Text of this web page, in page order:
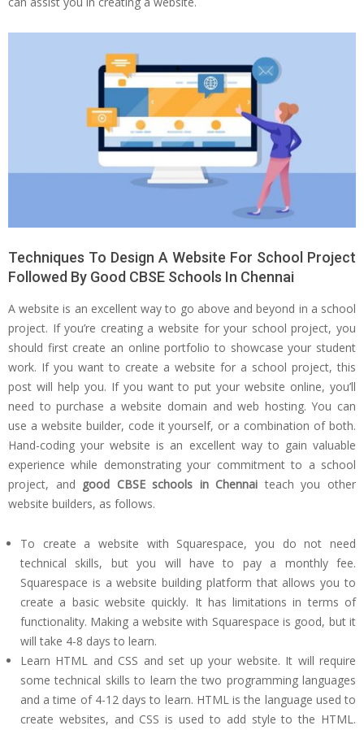
Techniques To Design A Website For School Project
Followed By Good CBSE Schools In Chennai
A website is an excellent way to go above and beyond in a school
project. If you’re creating a website for your school project, you
should first create an online portfolio to showcase your student
work. If you want to create a website for a school project, this
post will help you. If you want to put your website online, you’ll
need to purchase a website domain and web hosting. You can
use a website builder, code it yourself, or a combination of both.
Hand-coding your website is an excellent way to gain valuable
experience while demonstrating your commitment to a school
project, and good CBSE schools in Chennai teach you other
website builders, as follows.
To create a website with Squarespace, you do not need
technical skills, but you will have to pay a monthly fee.
Squarespace is a website building platform that allows you to
create a basic website quickly. It has limitations in terms of
functionality. Making a website with Squarespace is good, but it
will take 4-8 days to learn.
Learn HTML and CSS and set up your website. It will require
some technical skills to learn the two programming languages
and a time of 4-12 days to learn. HTML is the language used to
create websites, and CSS is used to add style to the HTML.